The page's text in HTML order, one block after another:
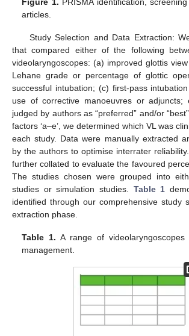
articles.
Study Selection and Data Extraction:
that compared either of the following
videolaryngoscopes: (a) improved glottis
Lehane grade or percentage of glottic
successful intubation; (c) first-pass
use of corrective manoeuvres or adjuncts;
judged by authors as “preferred” and/or
factors ‘a–e’, we determined which VL was
each study. Data were manually extracted
by the authors to optimise interrater
further collated to evaluate the favoured
The studies chosen were grouped into
studies or simulation studies. Table 1
identified through our comprehensive study
extraction phase.
Table 1. A range of
management.